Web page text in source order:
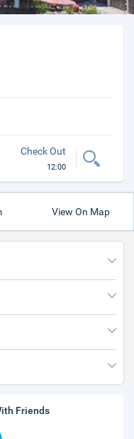
Check Out
12:00
View On Map
Friends